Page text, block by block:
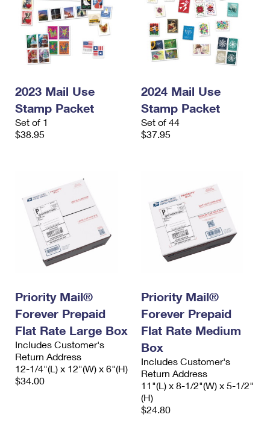
2023 Mail Use
Stamp Packet
Set of 1
$38.95
2024 Mail Use
Stamp Packet
Set of 44
$37.95
Priority Mail®
Forever Prepaid
Flat Rate Large Box
Includes Customer's
Return Address
12-1/4"(L) x 12"(W) x 6"(H)
$34.00
Priority Mail®
Forever Prepaid
Flat Rate Medium
Box
Includes Customer's
Return Address
11"(L) x 8-1/2"(W) x 5-1/2"
(H)
$24.80